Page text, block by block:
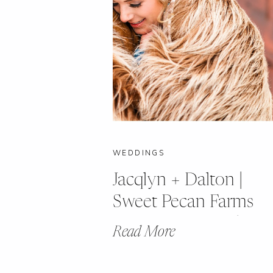
Read More
Jacqlyn + Dalton |
Sweet Pecan Farms
Winter Wedding |
WEDDINGS